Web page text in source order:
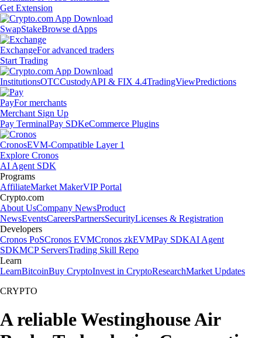
Get Extension
SwapStakeBrowse dApps
ExchangeFor advanced traders
Start Trading
InstitutionsOTCCustodyAPI & FIX 4.4TradingViewPredictions
PayFor merchants
Merchant Sign Up
Pay TerminalPay SDKeCommerce Plugins
CronosEVM-Compatible Layer 1
Explore Cronos
AI Agent SDK
Programs
AffiliateMarket MakerVIP Portal
Crypto.com
About UsCompany NewsProduct
NewsEventsCareersPartnersSecurityLicenses & Registration
Developers
Cronos PoSCronos EVMCronos zkEVMPay SDKAI Agent
SDKMCP ServersTrading Skill Repo
Learn
LearnBitcoinBuy CryptoInvest in CryptoResearchMarket Updates
CRYPTO
A reliable Westinghouse Air